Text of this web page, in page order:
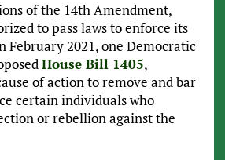
of the 14th Amendment,
to pass laws to enforce its
February 2021, one Democratic
House Bill 1405,
of action to remove and bar
certain individuals who
or rebellion against the